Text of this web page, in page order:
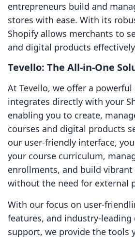
entrepreneurs build and
stores with ease. With its
Shopify allows merchants to
and digital products
Tevello: The All-in-One
At Tevello, we offer a
integrates directly with your
enabling you to create,
courses and digital products
our user-friendly interface,
your course curriculum,
enrollments, and build
without the need for external
With our focus on user-
features, and industry-leading
support, we provide the tools